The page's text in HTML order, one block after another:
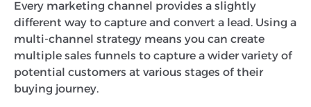
Every marketing channel provides a slightly
different way to capture and convert a lead. Using a
multi-channel strategy means you can create
multiple sales funnels to capture a wider variety of
potential customers at various stages of their
buying journey.